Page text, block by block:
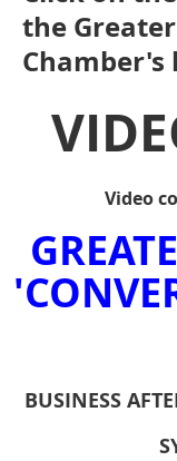
the
Chamber's
Video
BUSINESS